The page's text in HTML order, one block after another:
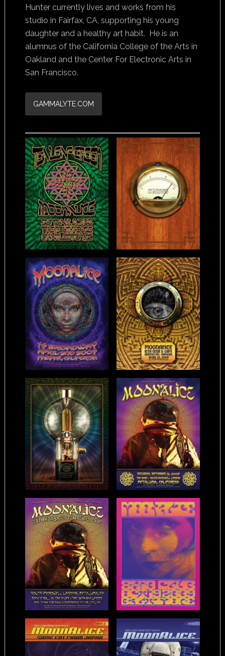
Hunter currently lives and works from his
studio in Fairfax, CA, supporting his young
daughter and a healthy art habit. He is an
alumnus of the California College of the Arts in
Oakland and the Center For Electronic Arts in
San Francisco.
GAMMALYTE.COM